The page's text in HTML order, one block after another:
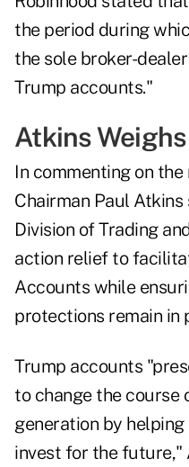
the period during
the sole broker-
Trump accounts."
Atkins
In commenting on
Chairman Paul Atkins
Division of Trading
action relief to
Accounts while
protections remain in
Trump accounts
to change the course
generation by
invest for the future,"